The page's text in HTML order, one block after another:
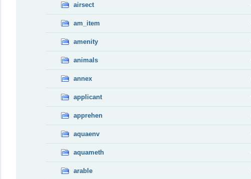
airsect
am_item
amenity
animals
annex
applicant
apprehen
aquaenv
aquameth
arable